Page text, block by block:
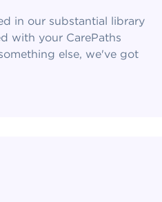
in our substantial library
with your CarePaths
else, we've got